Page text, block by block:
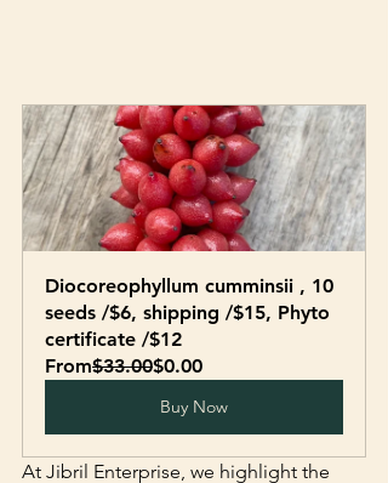
Diocoreophyllum cumminsii , 10
seeds /$6, shipping /$15, Phyto
certificate /$12
From$33.00$0.00
Buy Now
At Jibril Enterprise, we highlight the